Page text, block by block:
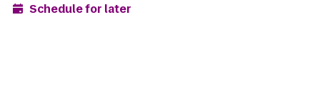
Schedule for later